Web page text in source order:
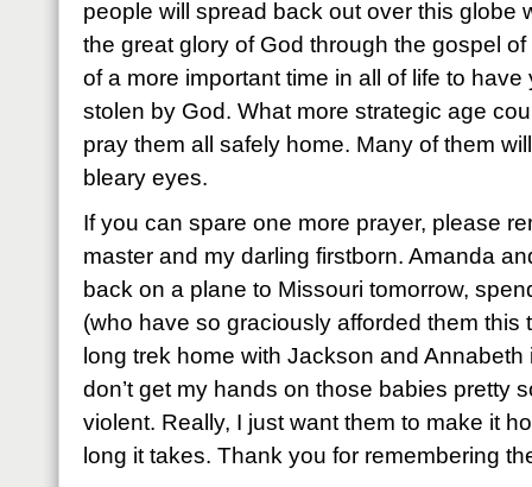
people will spread back out over this globe
the great glory of God through the gospel
of a more important time in all of life to
stolen by God. What more strategic age
pray them all safely home. Many of them
bleary eyes.
If you can spare one more prayer, please
master and my darling firstborn. Amanda
back on a plane to Missouri tomorrow,
(who have so graciously afforded them this
long trek home with Jackson and Annabeth
don’t get my hands on those babies pretty
violent. Really, I just want them to make it
long it takes. Thank you for remembering